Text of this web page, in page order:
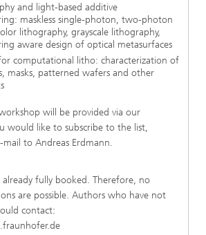
and light-based additive
maskless single-photon, two-photon
lithography, grayscale lithography,
aware design of optical metasurfaces
computational litho: characterization of
masks, patterned wafers and other
will be provided via our
would like to subscribe to the list,
mail to Andreas Erdmann.
fully booked. Therefore, no
are possible. Authors who have not
contact: